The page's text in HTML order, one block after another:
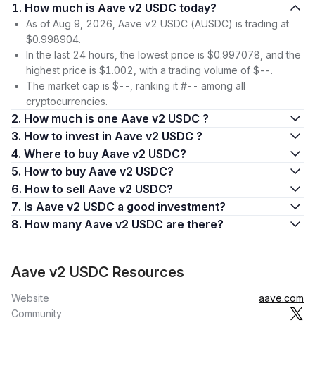
1. How much is Aave v2 USDC today?
As of Aug 9, 2026, Aave v2 USDC (AUSDC) is trading at
$0.998904.
In the last 24 hours, the lowest price is $0.997078, and the
highest price is $1.002, with a trading volume of $--.
The market cap is $--, ranking it #-- among all
cryptocurrencies.
2. How much is one Aave v2 USDC ?
3. How to invest in Aave v2 USDC ?
4. Where to buy Aave v2 USDC?
5. How to buy Aave v2 USDC?
6. How to sell Aave v2 USDC?
7. Is Aave v2 USDC a good investment?
8. How many Aave v2 USDC are there?
Aave v2 USDC Resources
Website
aave.com
Community